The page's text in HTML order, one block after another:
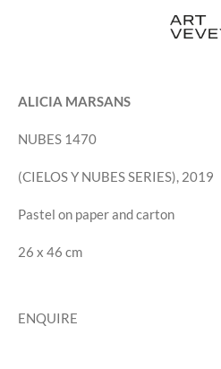
ALICIA MARSANS
NUBES 1470
(CIELOS Y NUBES SERIES), 2019
Pastel on paper and carton
26 x 46 cm
ENQUIRE